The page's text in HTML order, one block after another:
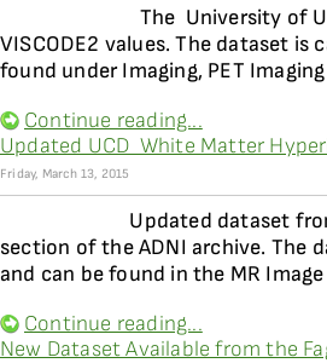
The University of
VISCODE2 values. The dataset is
found under Imaging, PET
Continue reading...
Updated UCD  White Matter
Friday, March 13, 2015
Updated dataset
section of the ADNI archive. The
and can be found in the MR
Continue reading...
New Dataset Available from the